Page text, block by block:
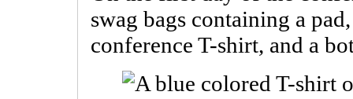
swag bags containing a
conference T-shirt, and a